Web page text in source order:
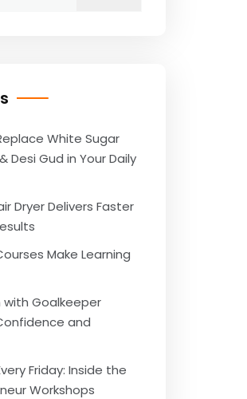
White Sugar
Desi Gud in Your Daily
Dryer Delivers Faster
Make Learning
with Goalkeeper
and
Friday: Inside the
Workshops